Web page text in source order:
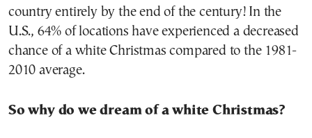
country entirely by the end of the century! In the
U.S., 64% of locations have experienced a decreased
chance of a white Christmas compared to the 1981-
2010 average.
So why do we dream of a white Christmas?